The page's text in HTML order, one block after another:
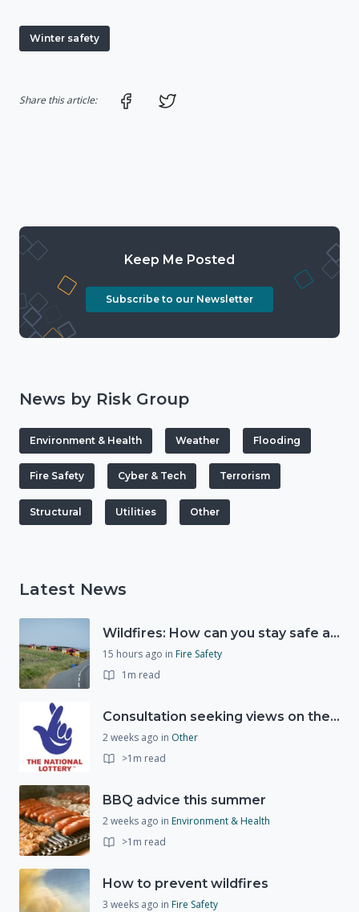
Winter safety
Share this article: Share on Facebook
Keep Me Posted
Subscribe to our Newsletter
News by Risk Group
Environment & Health Weather Flooding
Fire Safety Cyber & Tech Terrorism
Structural Utilities Other
Latest News
Wildfires: How can you stay safe and protect the countryside?
15 hours ago in Fire Safety
1m read
Consultation seeking views on the future of National Lottery funding for good causes
2 weeks ago in Other
>1m read
BBQ advice this summer
2 weeks ago in Environment & Health
>1m read
How to prevent wildfires
3 weeks ago in Fire Safety